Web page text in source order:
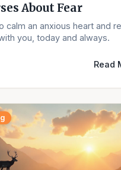
About Fear
calm an anxious heart and
you, today and always.
Read